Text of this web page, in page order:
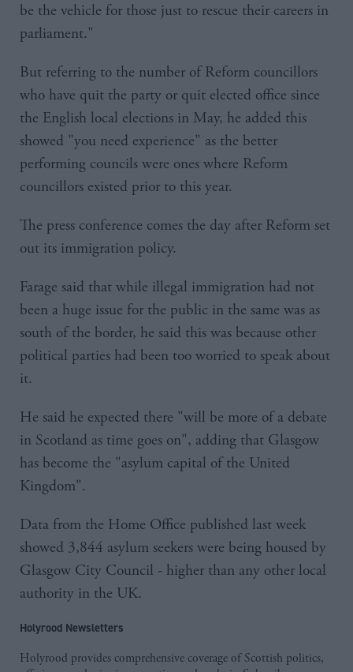
be the vehicle for those just to rescue their careers in
parliament."
But referring to the number of Reform councillors
who have quit the party or quit elected office since
the English local elections in May, he added this
showed "you need experience" as the better
performing councils were ones where Reform
councillors existed prior to this year.
The press conference comes the day after Reform set
out its immigration policy.
Farage said that while illegal immigration had not
been a huge issue for the public in the same was as
south of the border, he said this was because other
political parties had been too worried to speak about
it.
He said he expected there "will be more of a debate
in Scotland as time goes on", adding that Glasgow
has become the "asylum capital of the United
Kingdom".
Data from the Home Office published last week
showed 3,844 asylum seekers were being housed by
Glasgow City Council - higher than any other local
authority in the UK.
Holyrood Newsletters
Holyrood provides comprehensive coverage of Scottish politics,